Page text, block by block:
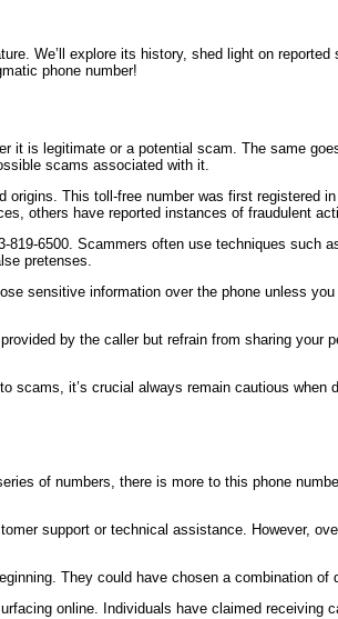
We’ll explore its history, shed light on
phone number!
it is legitimate or a potential scam. The same
scams associated with it.
This toll-free number was first
others have reported instances of fraudulent
6500. Scammers often use techniques
pretenses.
sensitive information over the phone unless
by the caller but refrain from sharing your
scams, it’s crucial always remain cautious
of numbers, there is more to this phone
support or technical assistance. However,
They could have chosen a combination
online. Individuals have claimed